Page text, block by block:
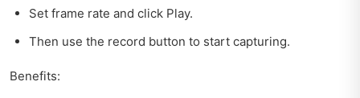
Set frame rate and click Play.
Then use the record button to start capturing.
Benefits: